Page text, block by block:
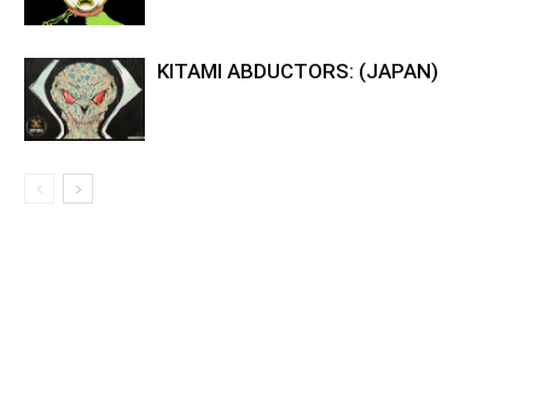
KITAMI ABDUCTORS: (JAPAN)